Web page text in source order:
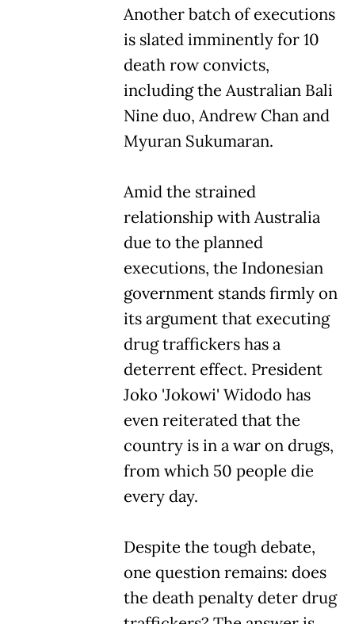
Another batch of executions
is slated imminently for 10
death row convicts,
including the Australian Bali
Nine duo, Andrew Chan and
Myuran Sukumaran.
Amid the strained
relationship with Australia
due to the planned
executions, the Indonesian
government stands firmly on
its argument that executing
drug traffickers has a
deterrent effect. President
Joko 'Jokowi' Widodo has
even reiterated that the
country is in a war on drugs,
from which 50 people die
every day.
Despite the tough debate,
one question remains: does
the death penalty deter drug